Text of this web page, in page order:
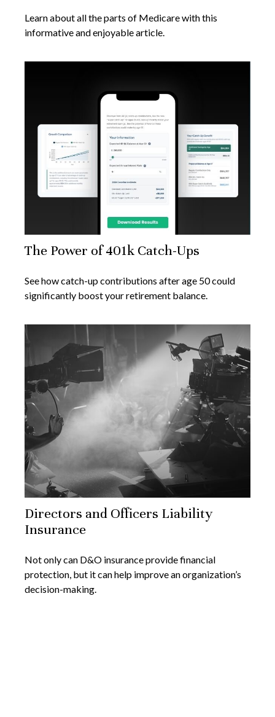
Learn about all the parts of Medicare with this
informative and enjoyable article.
The Power of 401k Catch-Ups
See how catch-up contributions after age 50 could
significantly boost your retirement balance.
Directors and Officers Liability
Insurance
Not only can D&O insurance provide financial
protection, but it can help improve an organization’s
decision-making.